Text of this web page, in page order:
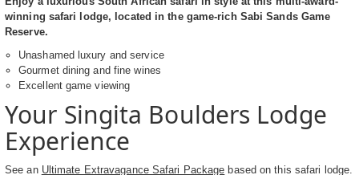
winning safari lodge, located in the game-rich Sabi Sands Game
Reserve.
Unashamed luxury and service
Gourmet dining and fine wines
Excellent game viewing
Your Singita Boulders Lodge
Experience
See an Ultimate Extravagance Safari Package based on this safari lodge.